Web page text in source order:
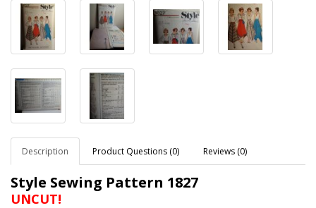
Description Product Questions (0) Reviews (0)
Style Sewing Pattern 1827
UNCUT!